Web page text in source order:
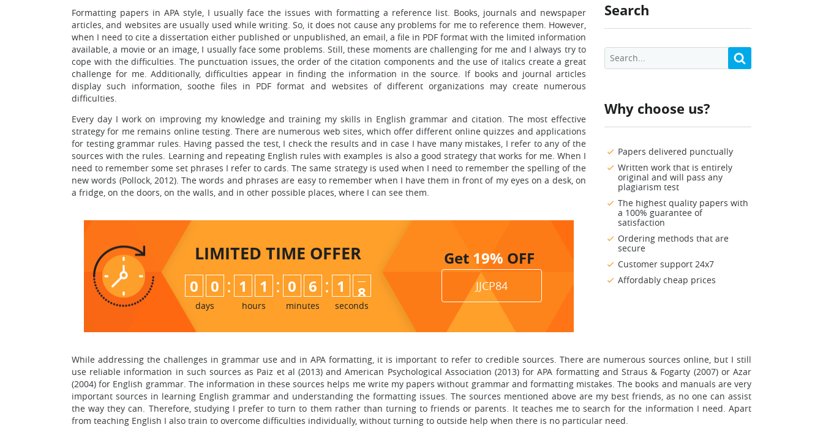
Search
Why choose us?
Papers delivered punctually
Written work that is entirely
original and will pass any
plagiarism test
The highest quality papers with
a 100% guarantee of
satisfaction
Ordering methods that are
secure
Customer support 24x7
Affordably cheap prices
Formatting papers in APA style, I usually face the issues with formatting a reference list. Books, journals and newspaper
articles, and websites are usually used while writing. So, it does not cause any problems for me to reference them. However,
when I need to cite a dissertation either published or unpublished, an email, a file in PDF format with the limited information
available, a movie or an image, I usually face some problems. Still, these moments are challenging for me and I always try to
cope with the difficulties. The punctuation issues, the order of the citation components and the use of italics create a great
challenge for me. Additionally, difficulties appear in finding the information in the source. If books and journal articles
display such information, soothe files in PDF format and websites of different organizations may create numerous
difficulties.
Every day I work on improving my knowledge and training my skills in English grammar and citation. The most effective
strategy for me remains online testing. There are numerous web sites, which offer different online quizzes and applications
for testing grammar rules. Having passed the test, I check the results and in case I have many mistakes, I refer to any of the
sources with the rules. Learning and repeating English rules with examples is also a good strategy that works for me. When I
need to remember some set phrases I refer to cards. The same strategy is used when I need to remember the spelling of the
new words (Pollock, 2012). The words and phrases are easy to remember when I have them in front of my eyes on a desk, on
a fridge, on the doors, on the walls, and in other possible places, where I can see them.
LIMITED TIME OFFER
0 0
days
: 1 1
hours
: 0 6
minutes
: 1 6
7
seconds
Get 19% OFF
JJCP84
While addressing the challenges in grammar use and in APA formatting, it is important to refer to credible sources. There are numerous sources online, but I still
use reliable information in such sources as Paiz et al (2013) and American Psychological Association (2013) for APA formatting and Straus & Fogarty (2007) or Azar
(2004) for English grammar. The information in these sources helps me write my papers without grammar and formatting mistakes. The books and manuals are very
important sources in learning English grammar and understanding the formatting issues. The sources mentioned above are my best friends, as no one can assist
the way they can. Therefore, studying I prefer to turn to them rather than turning to friends or parents. It teaches me to search for the information I need. Apart
from teaching English I also train to overcome difficulties individually, without turning to outside help when there is no particular need.